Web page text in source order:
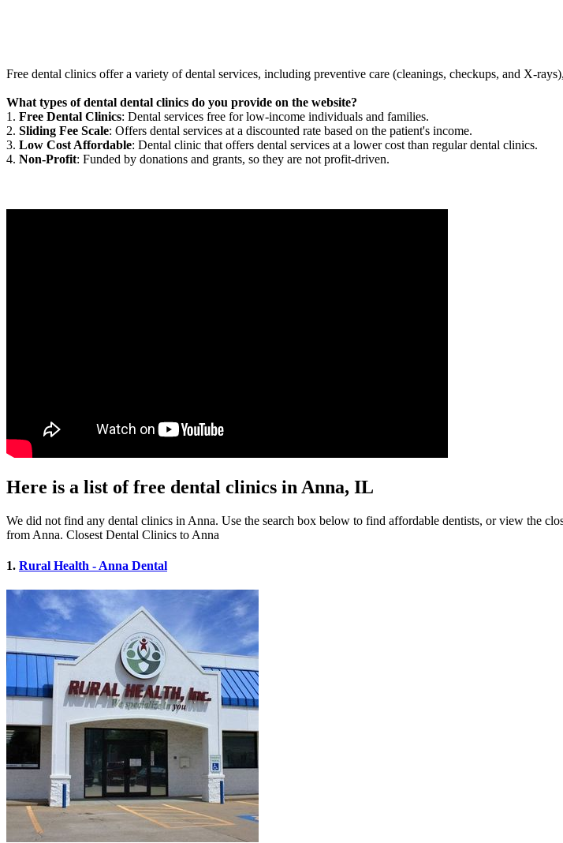
Free dental clinics offer a variety of dental services, including preventive care (cleanings, checkups, and X-
What types of dental dental clinics do you provide on the website?
1. Free Dental Clinics: Dental services free for low-income individuals and families.
2. Sliding Fee Scale: Offers dental services at a discounted rate based on the patient's income.
3. Low Cost Affordable: Dental clinic that offers dental services at a lower cost than regular dental clinics.
4. Non-Profit: Funded by donations and grants, so they are not profit-driven.
Here is a list of free dental clinics in Anna, IL
We did not find any dental clinics in Anna. Use the search box below to find affordable dentists, or view the
from Anna. Closest Dental Clinics to Anna
1. Rural Health - Anna Dental